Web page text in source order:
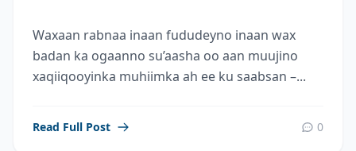
Waxaan rabnaa inaan fududeyno inaan wax
badan ka ogaanno su’aasha oo aan muujino
xaqiiqooyinka muhiimka ah ee ku saabsan –...
Read Full Post 0